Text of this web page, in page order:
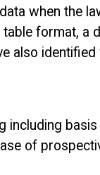
when the
table format,
also
including
of